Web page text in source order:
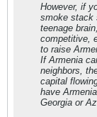
However, if
smoke stack
teenage
competitive,
to raise
If Armenia
neighbors,
capital
have
Georgia or